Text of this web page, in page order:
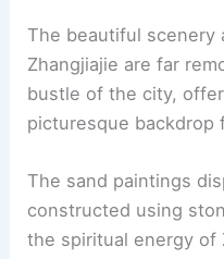
The beautiful scenery
Zhangjiajie are far
bustle of the city,
picturesque backdrop
The sand paintings
constructed using
the spiritual energy of